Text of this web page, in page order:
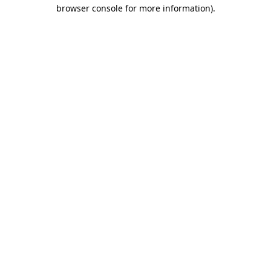
browser console for more information).